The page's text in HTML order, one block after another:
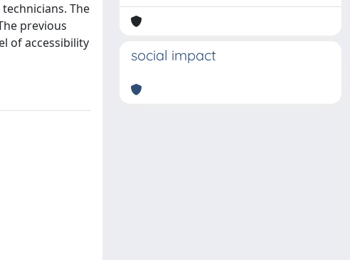
The
previous
of accessibility
social impact